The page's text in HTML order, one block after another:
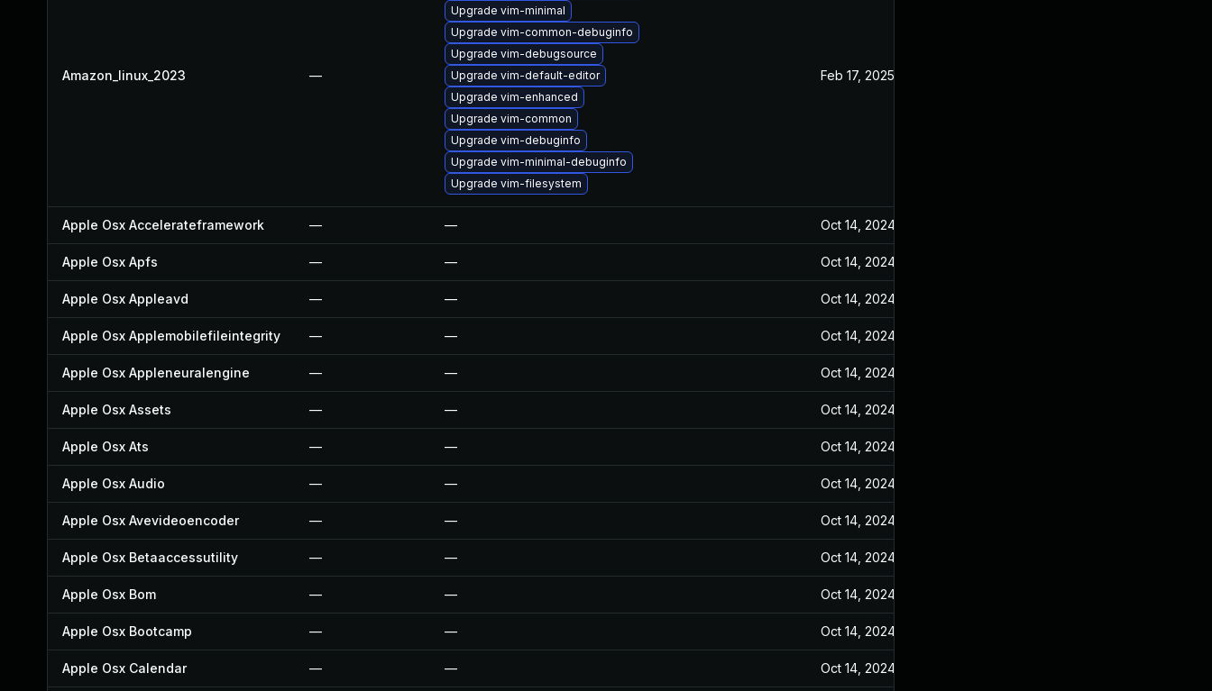
Amazon_linux_2023 —
Upgrade vim-minimal
Upgrade vim-common-debuginfo
Upgrade vim-debugsource
Upgrade vim-default-editor
Upgrade vim-enhanced
Upgrade vim-common
Upgrade vim-debuginfo
Upgrade vim-minimal-debuginfo
Upgrade vim-filesystem
Feb 17, 2025
Apple Osx Accelerateframework — — Oct 14, 2024
Apple Osx Apfs — — Oct 14, 2024
Apple Osx Appleavd — — Oct 14, 2024
Apple Osx Applemobilefileintegrity — — Oct 14, 2024
Apple Osx Appleneuralengine — — Oct 14, 2024
Apple Osx Assets — — Oct 14, 2024
Apple Osx Ats — — Oct 14, 2024
Apple Osx Audio — — Oct 14, 2024
Apple Osx Avevideoencoder — — Oct 14, 2024
Apple Osx Betaaccessutility — — Oct 14, 2024
Apple Osx Bom — — Oct 14, 2024
Apple Osx Bootcamp — — Oct 14, 2024
Apple Osx Calendar — — Oct 14, 2024